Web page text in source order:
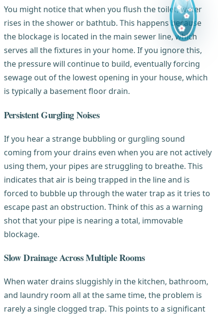
You might notice that when you flush the toilet, water
rises in the shower or bathtub. This happens because
the blockage is located in the main sewer line, which
serves all the fixtures in your home. If you ignore this,
the pressure will continue to build, eventually forcing
sewage out of the lowest opening in your house, which
is typically a basement floor drain.
Persistent Gurgling Noises
If you hear a strange bubbling or gurgling sound
coming from your drains even when you are not actively
using them, your pipes are struggling to breathe. This
indicates that air is being trapped in the line and is
forced to bubble up through the water trap as it tries to
escape past an obstruction. Think of this as a warning
shot that your pipe is nearing a total, immovable
blockage.
Slow Drainage Across Multiple Rooms
When water drains sluggishly in the kitchen, bathroom,
and laundry room all at the same time, the problem is
rarely a single clogged trap. This points to a significant